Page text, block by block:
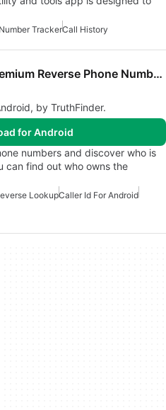
TrackerCall History
Phone Lookup Premium Reverse Phone Number Lookup
by TruthFinder.
for Android
numbers and discover who is
can find out who owns the
LookupCaller Id For Android